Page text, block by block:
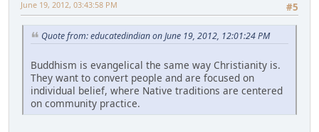
#5
June 19, 2012, 03:43:58 PM
Quote from: educatedindian on June 19, 2012, 12:01:24 PM
Buddhism is evangelical the same way Christianity is.
They want to convert people and are focused on
individual belief, where Native traditions are centered
on community practice.